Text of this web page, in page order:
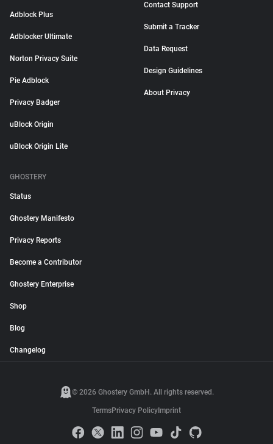
Adblock Plus
Adblocker Ultimate
Norton Privacy Suite
Pie Adblock
Privacy Badger
uBlock Origin
uBlock Origin Lite
Contact Support
Submit a Tracker
Data Request
Design Guidelines
About Privacy
GHOSTERY
Status
Ghostery Manifesto
Privacy Reports
Become a Contributor
Ghostery Enterprise
Shop
Blog
Changelog
© 2026 Ghostery GmbH. All rights reserved.
TermsPrivacy Policy Imprint